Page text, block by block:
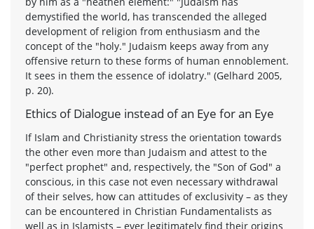
demystified the world, has transcended the alleged
development of religion from enthusiasm and the
concept of the "holy." Judaism keeps away from any
offensive return to these forms of human ennoblement.
It sees in them the essence of idolatry." (Gelhard 2005,
p. 20).
Ethics of Dialogue instead of an Eye for an Eye
If Islam and Christianity stress the orientation towards
the other even more than Judaism and attest to the
"perfect prophet" and, respectively, the "Son of God" a
conscious, in this case not even necessary withdrawal
of their selves, how can attitudes of exclusivity – as they
can be encountered in Christian Fundamentalists as
well as in Islamists – ever legitimately find their origins